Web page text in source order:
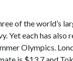
of the world’s
Yet each has also
Olympics.